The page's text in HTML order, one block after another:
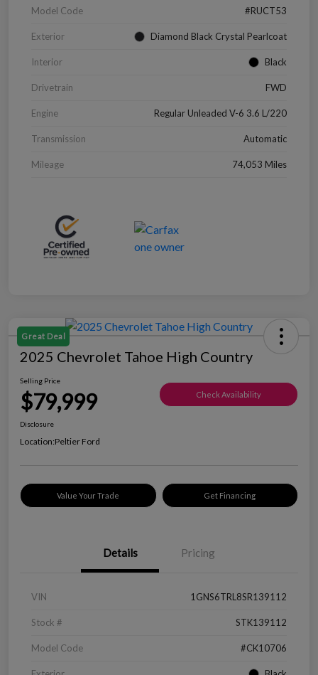
Model Code #RUCT53
Exterior Diamond Black Crystal Pearlcoat
Interior Black
Drivetrain FWD
Engine Regular Unleaded V-6 3.6 L/220
Transmission Automatic
Mileage 74,053 Miles
Great Deal
2025 Chevrolet Tahoe High Country
Selling Price
$79,999 Check Availability
Disclosure
Location:Peltier Ford
Value Your Trade Get Financing
Details Pricing
VIN 1GNS6TRL8SR139112
Stock # STK139112
Model Code #CK10706